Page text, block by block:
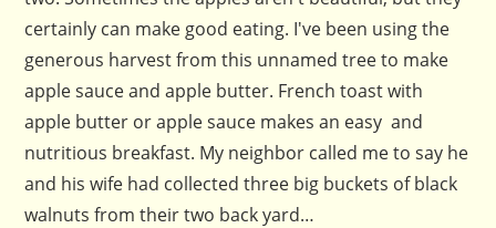
certainly can make good eating. I've been using the
generous harvest from this unnamed tree to make
apple sauce and apple butter. French toast with
apple butter or apple sauce makes an easy and
nutritious breakfast. My neighbor called me to say he
and his wife had collected three big buckets of black
walnuts from their two back yard…